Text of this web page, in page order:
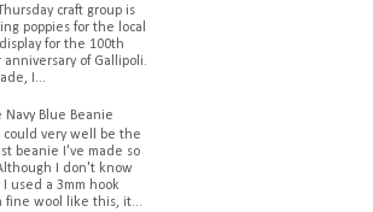
craft group is
poppies for the local
display for the 100th
anniversary of Gallipoli.
I...
Navy Blue Beanie
could very well be the
beanie I've made so
I don't know
I used a 3mm hook
fine wool like this, it...